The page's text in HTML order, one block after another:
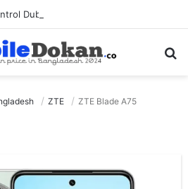
Dubai | Expert UAE Services
ZTE ZTE Blade A75